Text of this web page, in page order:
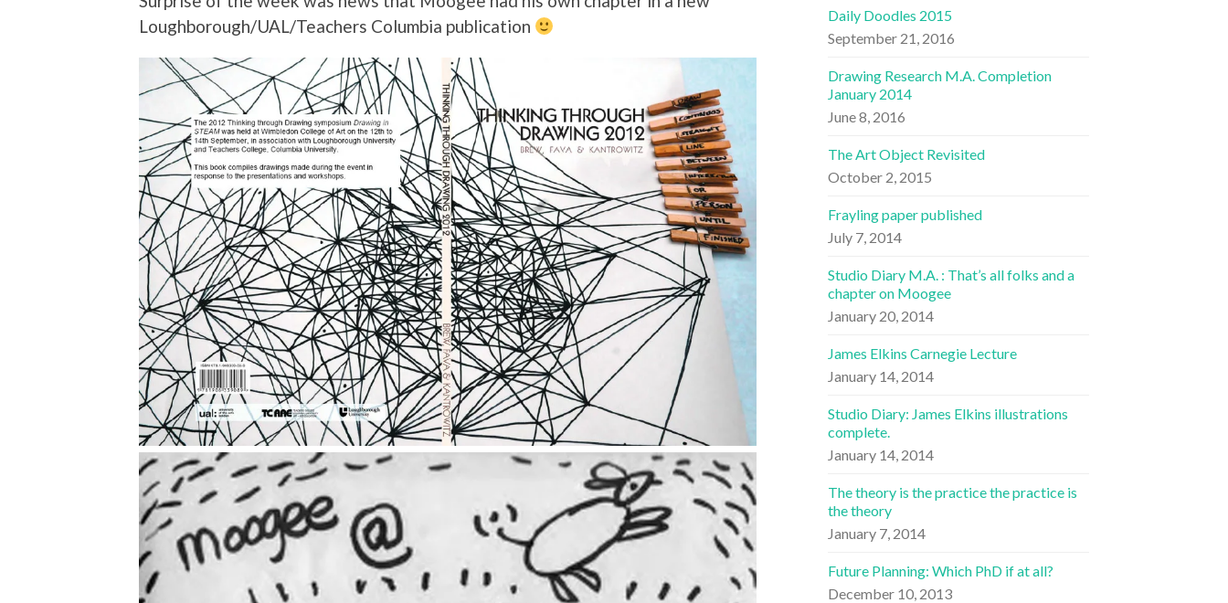
Loughborough/UAL/Teachers Columbia publication
Daily Doodles 2015
September 21, 2016
Drawing Research M.A. Completion
January 2014
June 8, 2016
The Art Object Revisited
October 2, 2015
Frayling paper published
July 7, 2014
Studio Diary M.A. : That’s all folks and a
chapter on Moogee
January 20, 2014
James Elkins Carnegie Lecture
January 14, 2014
Studio Diary: James Elkins illustrations
complete.
January 14, 2014
The theory is the practice the practice is
the theory
January 7, 2014
Future Planning: Which PhD if at all?
December 10, 2013